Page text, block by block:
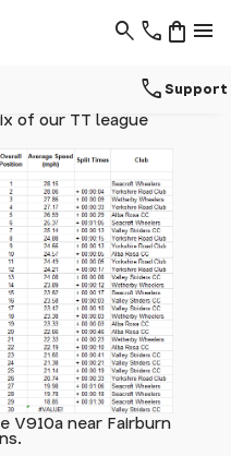
phone menu
shopping_bag
search
- 01937 530 303
of our TT league
V910a near Fairburn